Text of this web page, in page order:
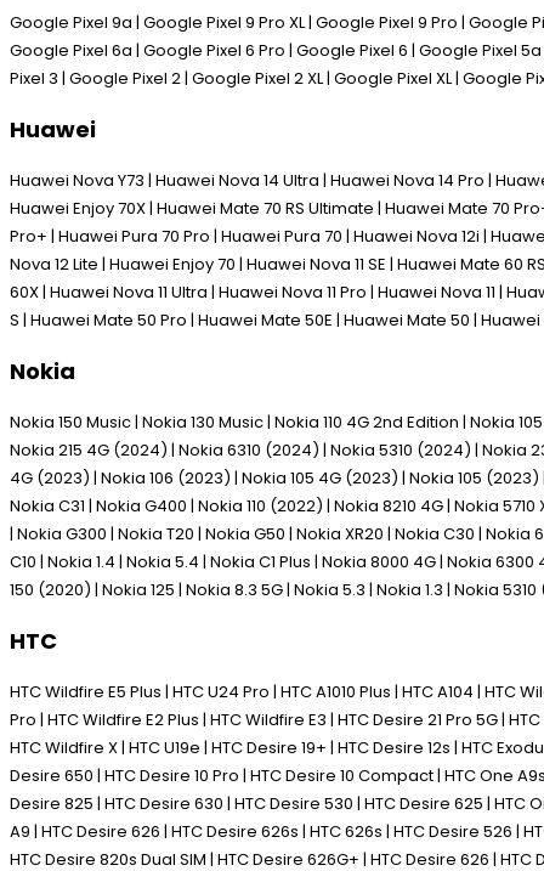
Google Pixel 9a | Google Pixel 9 Pro XL | Google Pixel 9 Pro | Google
Google Pixel 6a | Google Pixel 6 Pro | Google Pixel 6 | Google Pixel
Pixel 3 | Google Pixel 2 | Google Pixel 2 XL | Google Pixel XL | Google
Huawei
Huawei Nova Y73 | Huawei Nova 14 Ultra | Huawei Nova 14 Pro |
Huawei Enjoy 70X | Huawei Mate 70 RS Ultimate | Huawei Mate 70
Pro+ | Huawei Pura 70 Pro | Huawei Pura 70 | Huawei Nova 12i |
Nova 12 Lite | Huawei Enjoy 70 | Huawei Nova 11 SE | Huawei Mate
60X | Huawei Nova 11 Ultra | Huawei Nova 11 Pro | Huawei Nova 11 |
S | Huawei Mate 50 Pro | Huawei Mate 50E | Huawei Mate 50 |
Nokia
Nokia 150 Music | Nokia 130 Music | Nokia 110 4G 2nd Edition | Nokia
Nokia 215 4G (2024) | Nokia 6310 (2024) | Nokia 5310 (2024) | Nokia
4G (2023) | Nokia 106 (2023) | Nokia 105 4G (2023) | Nokia 105 (2023)
Nokia C31 | Nokia G400 | Nokia 110 (2022) | Nokia 8210 4G | Nokia
| Nokia G300 | Nokia T20 | Nokia G50 | Nokia XR20 | Nokia C30 | Nokia
C10 | Nokia 1.4 | Nokia 5.4 | Nokia C1 Plus | Nokia 8000 4G | Nokia
150 (2020) | Nokia 125 | Nokia 8.3 5G | Nokia 5.3 | Nokia 1.3 | Nokia
HTC
HTC Wildfire E5 Plus | HTC U24 Pro | HTC A1010 Plus | HTC A104 | HTC
Pro | HTC Wildfire E2 Plus | HTC Wildfire E3 | HTC Desire 21 Pro 5G |
HTC Wildfire X | HTC U19e | HTC Desire 19+ | HTC Desire 12s | HTC
Desire 650 | HTC Desire 10 Pro | HTC Desire 10 Compact | HTC One
Desire 825 | HTC Desire 630 | HTC Desire 530 | HTC Desire 625 | HTC
A9 | HTC Desire 626 | HTC Desire 626s | HTC 626s | HTC Desire 526 |
HTC Desire 820s Dual SIM | HTC Desire 626G+ | HTC Desire 626 |